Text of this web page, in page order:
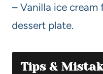
– Vanilla ice
dessert plate.
Tips &